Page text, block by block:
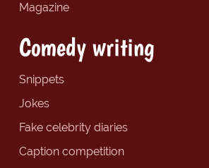
Magazine
Comedy writing
Snippets
Jokes
Fake celebrity diaries
Caption competition